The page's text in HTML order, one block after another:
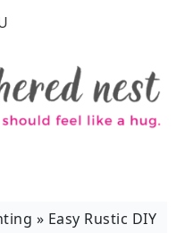
» Easy Rustic DIY